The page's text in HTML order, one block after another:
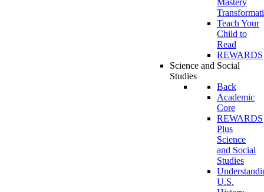
Mastery
Teach Your
Child to
Read
REWARDS
Science and Social
Studies
Back
Academic
Core
REWARDS
Plus
Science
and Social
Studies
U.S.